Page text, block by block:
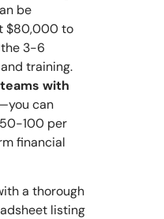
be
$80,000 to
3-6
training.
with
can
100 per
financial
a thorough
listing